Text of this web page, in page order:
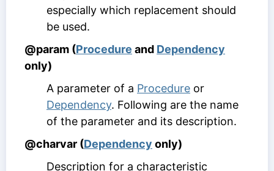
especially which replacement should
be used.
@param (Procedure and Dependency
only)
A parameter of a Procedure or
Dependency. Following are the name
of the parameter and its description.
@charvar (Dependency only)
Description for a characteristic